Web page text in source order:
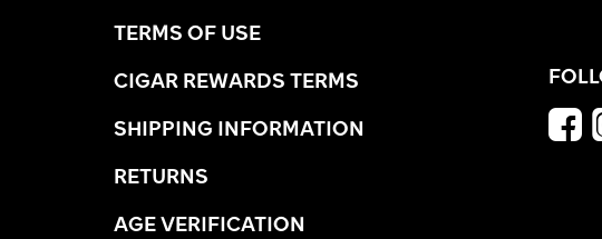
TERMS OF USE
CIGAR REWARDS TERMS
SHIPPING INFORMATION
RETURNS
AGE VERIFICATION